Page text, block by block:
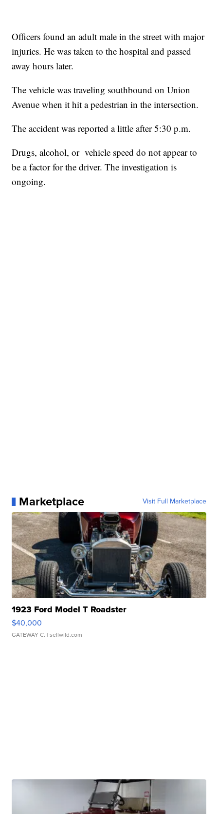
Officers found an adult male in the street with major
injuries. He was taken to the hospital and passed
away hours later.
The vehicle was traveling southbound on Union
Avenue when it hit a pedestrian in the intersection.
The accident was reported a little after 5:30 p.m.
Drugs, alcohol, or vehicle speed do not appear to
be a factor for the driver. The investigation is
ongoing.
Marketplace Visit Full Marketplace
1923 Ford Model T Roadster
$40,000
GATEWAY C. | sellwild.com